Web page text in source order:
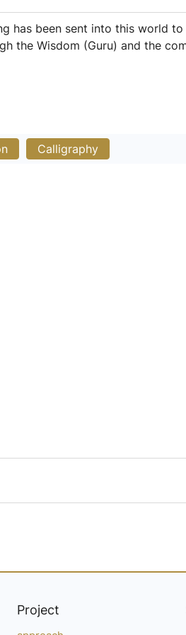
has been sent into this world
the Wisdom (Guru) and the
Calligraphy
Project